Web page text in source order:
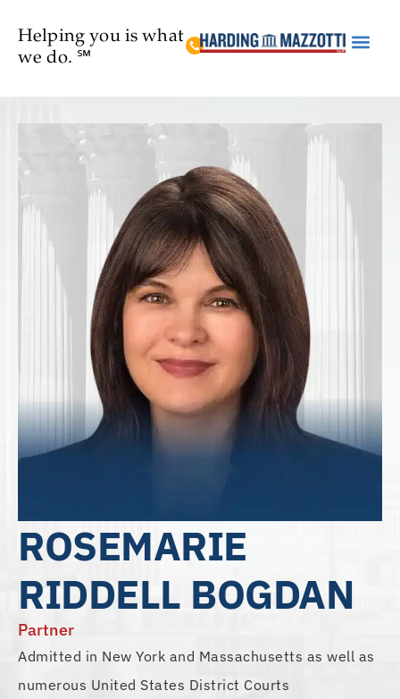
Helping you is what
we do. ℠
ROSEMARIE
RIDDELL BOGDAN
Partner
Admitted in New York and Massachusetts as well as
numerous United States District Courts